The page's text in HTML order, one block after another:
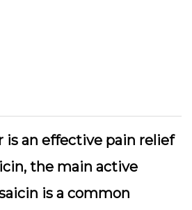
is an effective pain relief
the main active
is a common